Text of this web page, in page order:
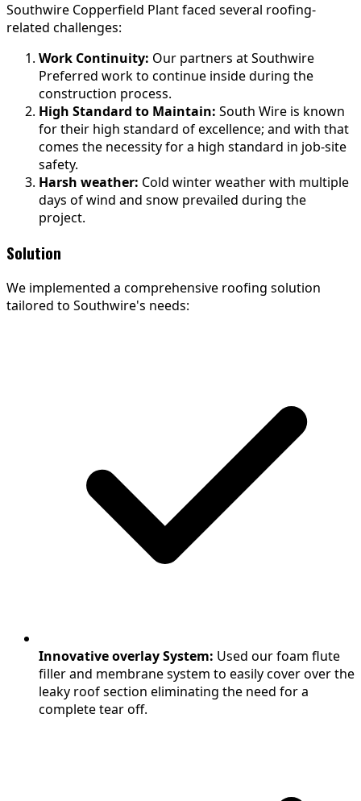
Southwire Copperfield Plant faced several roofing-
related challenges:
Work Continuity: Our partners at Southwire
Preferred work to continue inside during the
construction process.
High Standard to Maintain: South Wire is known
for their high standard of excellence; and with that
comes the necessity for a high standard in job-site
safety.
Harsh weather: Cold winter weather with multiple
days of wind and snow prevailed during the
project.
Solution
We implemented a comprehensive roofing solution
tailored to Southwire's needs:
Innovative overlay System: Used our foam flute
filler and membrane system to easily cover over the
leaky roof section eliminating the need for a
complete tear off.